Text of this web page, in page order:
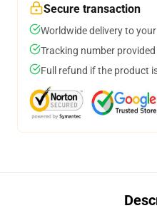
Secure transaction
Worldwide delivery to
Tracking number
Full refund if the product